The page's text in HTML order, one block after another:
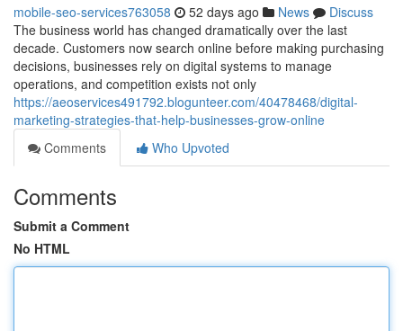
mobile-seo-services763058 52 days ago News
Discuss
The business world has changed dramatically over the last
decade. Customers now search online before making purchasing
decisions, businesses rely on digital systems to manage
operations, and competition exists not only
https://aeoservices491792.blogunteer.com/40478468/digital-
marketing-strategies-that-help-businesses-grow-online
Comments
Who Upvoted
Comments
Submit a Comment
No HTML